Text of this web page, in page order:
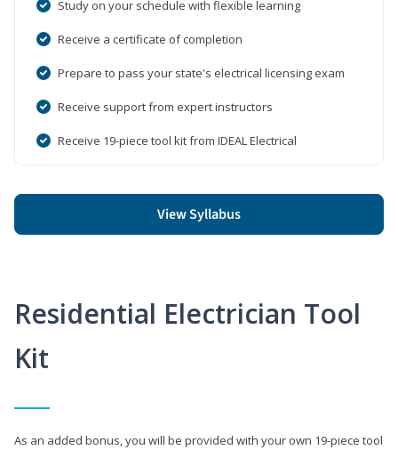
Study on your schedule with flexible learning
Receive a certificate of completion
Prepare to pass your state's electrical licensing exam
Receive support from expert instructors
Receive 19-piece tool kit from IDEAL Electrical
View Syllabus
Residential Electrician Tool
Kit
As an added bonus, you will be provided with your own 19-piece tool